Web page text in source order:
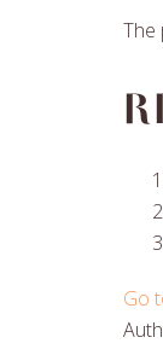
The
Go